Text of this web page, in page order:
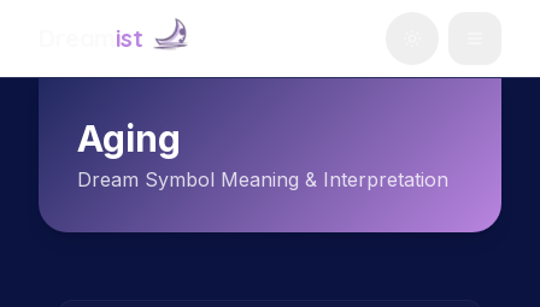
ist
Aging
Dream Symbol Meaning & Interpretation